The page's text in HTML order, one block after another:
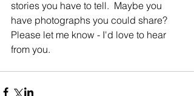
stories you have to tell.  Maybe you
have photographs you could share?
Please let me know - I'd love to hear
from you.